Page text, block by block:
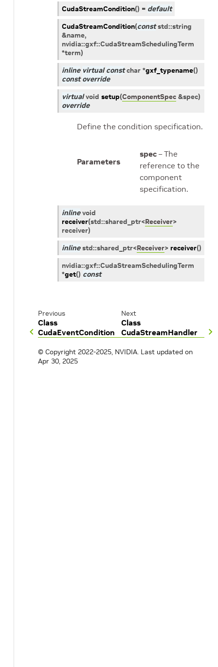
CudaStreamCondition() = default
CudaStreamCondition(const std::string
&name,
nvidia::gxf::CudaStreamSchedulingTerm
*term)
inline virtual const char *gxf_typename()
const override
virtual void setup(ComponentSpec &spec)
override
Define the condition specification.
Parameters
spec – The
reference to the
component
specification.
inline void
receiver(std::shared_ptr<Receiver>
receiver)
inline std::shared_ptr<Receiver> receiver()
nvidia::gxf::CudaStreamSchedulingTerm
*get() const
Previous
Class
CudaEventCondition
Next
Class
CudaStreamHandler
© Copyright 2022-2025, NVIDIA. Last updated on
Apr 30, 2025